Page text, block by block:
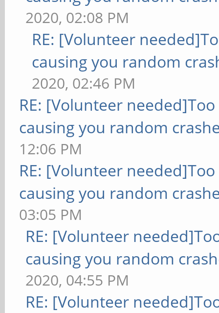
2020, 02:08 PM
RE: [Volunteer
causing you random
2020, 02:46 PM
RE: [Volunteer
causing you random
12:06 PM
RE: [Volunteer
causing you random
03:05 PM
RE: [Volunteer
causing you random
2020, 04:55 PM
RE: [Volunteer